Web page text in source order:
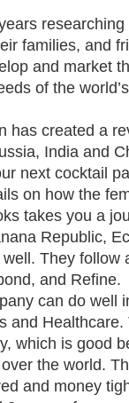
families, and
and market
of the
has created a
India and
next cocktail
on how the
takes you a
Republic,
They follow
and Refine.
can do well
and
which is good
the world.
and money